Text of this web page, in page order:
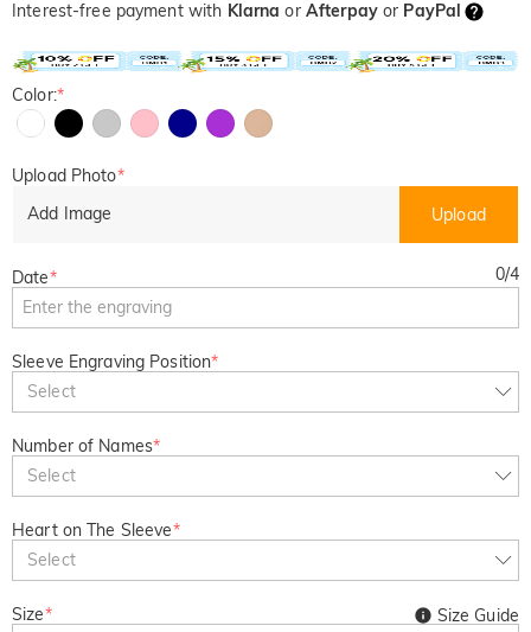
Interest-free payment with Klarna or Afterpayor PayPal
Color:*
Upload Photo*
Add Image
Upload
Date* 0/4
Sleeve Engraving Position*
Select
Number of Names*
Select
Heart on The Sleeve*
Select
Size*
Size Guide